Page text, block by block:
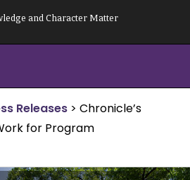
and Character Matter
Releases > Chronicle’s
for Program